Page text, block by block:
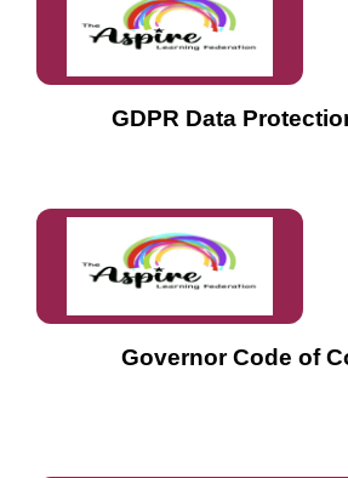
GDPR Data
Governor Code of